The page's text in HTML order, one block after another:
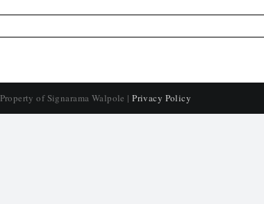
of Signarama Walpole |Privacy Policy